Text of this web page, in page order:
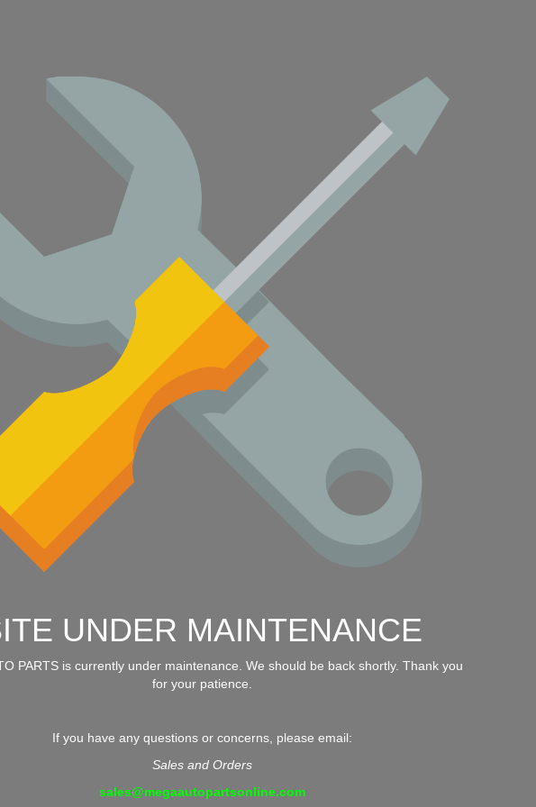
UNDER MAINTENANCE
PARTS is currently under maintenance. We should be back shortly. Thank you
for your patience.
If you have any questions or concerns, please email:
Sales and Orders
sales@megaautopartsonline.com